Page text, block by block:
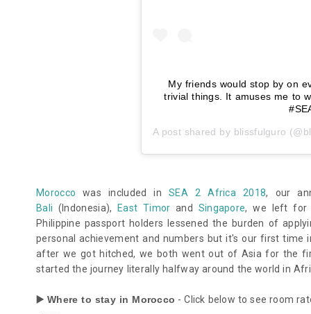
My friends would stop by on
trivial things. It amuses me to
A post shared by blissfulguro
Morocco was included inSEA 2 Africa 2018, our
Bali (Indonesia),East Timor and Singapore, we left for
Philippine passport holders lessened the burden of
personal achievement and numbers but it's our first
after we got hitched, we both went out of Asia for the
started the journey literally halfway around the world in
▶️ Where to stay in Morocco - Click below to see room